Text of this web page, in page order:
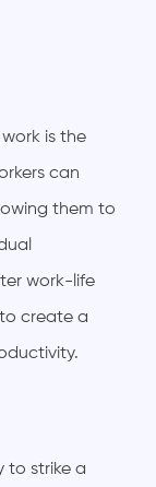
is the
can
them to
work-life
create a
to strike a